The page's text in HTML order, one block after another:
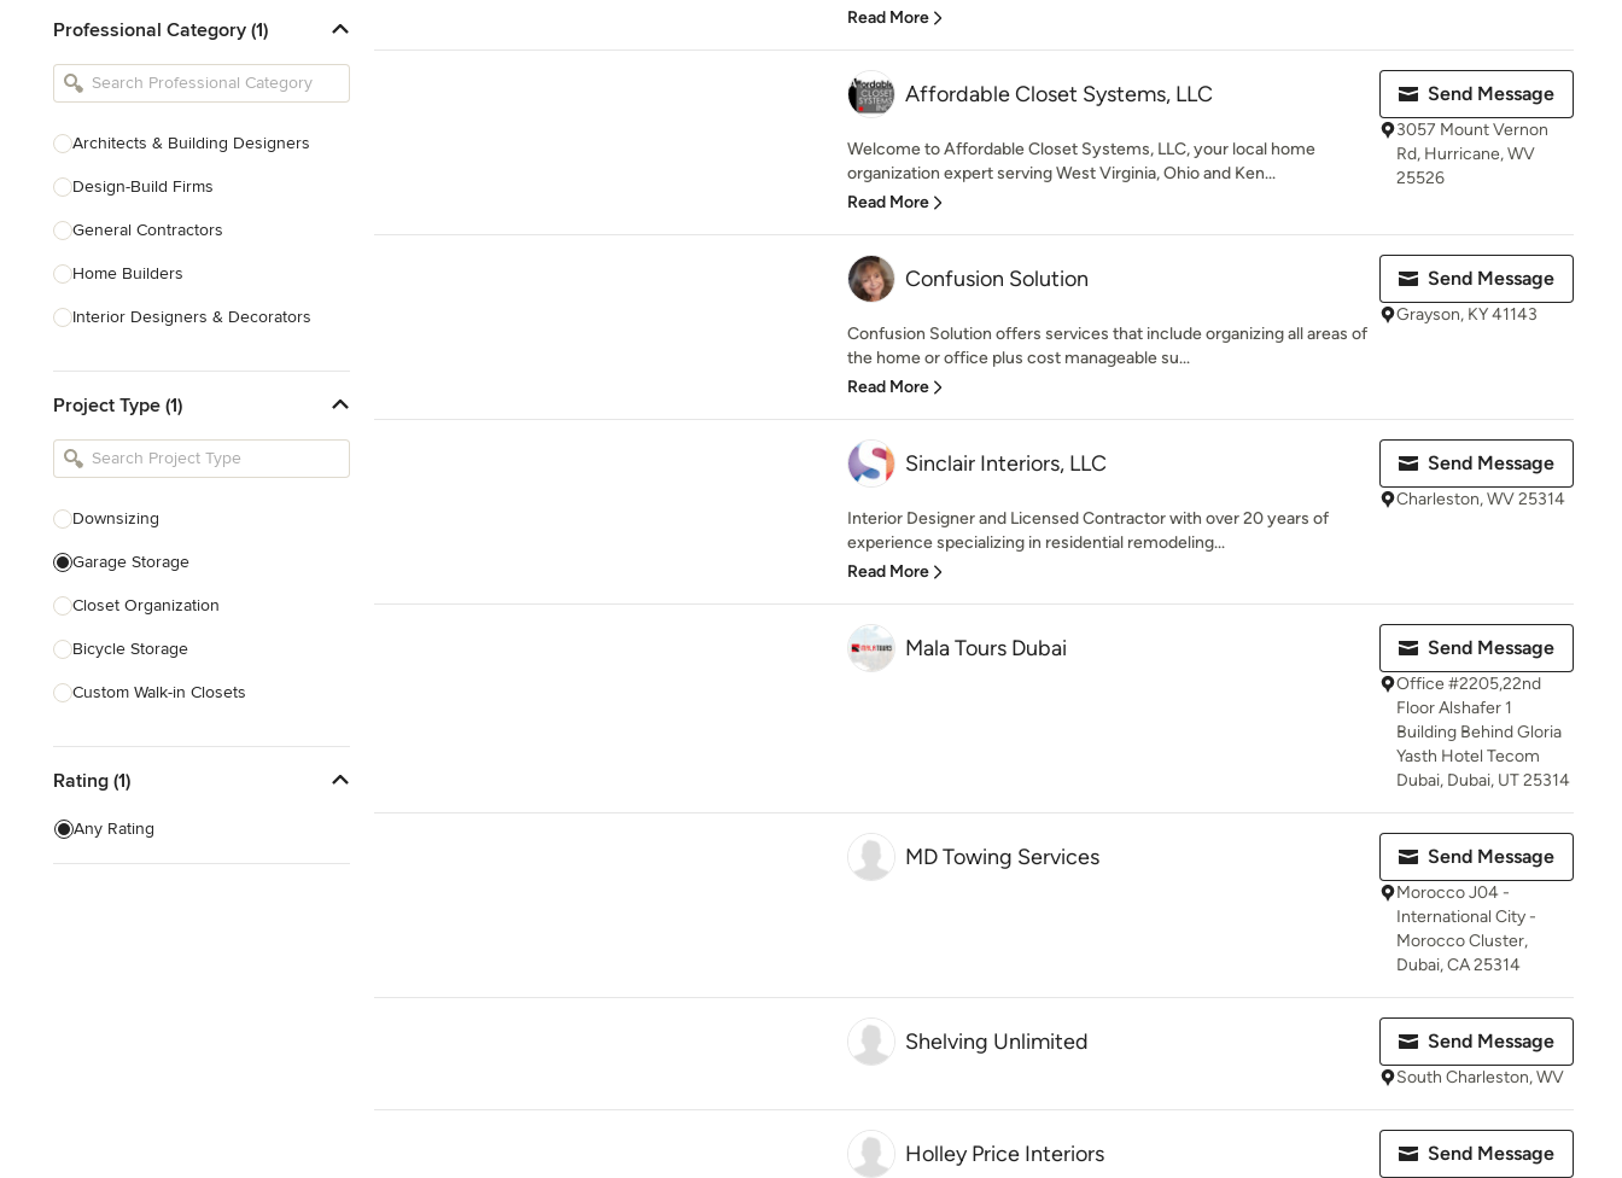
Professional Category (1)
Architects & Building Designers
Design-Build Firms
General Contractors
Home Builders
Interior Designers & Decorators
Kitchen Remodelers
Bathroom Remodelers
Designers
Landscape Contractors
Show All
Project Type (1)
Downsizing
Garage Storage
Closet Organization
Bicycle Storage
Custom Walk-in Closets
Show All
Rating (1)
Any Rating
Read More
Affordable Closet Systems, LLC
Welcome to Affordable Closet Systems, LLC, your local home
organization expert serving West Virginia, Ohio and Ken...
Read More
Send Message
3057 Mount Vernon
Rd, Hurricane, WV
25526
Confusion Solution
Confusion Solution offers services that include organizing all areas of
the home or office plus cost manageable su...
Read More
Send Message
Grayson, KY 41143
Sinclair Interiors, LLC
Interior Designer and Licensed Contractor with over 20 years of
experience specializing in residential remodeling...
Read More
Send Message
Charleston, WV 25314
Mala Tours Dubai Send Message
Office #2205,22nd
Floor Alshafer 1
Building Behind Gloria
Yasth Hotel Tecom
Dubai, Dubai, UT 25314
MD Towing Services Send Message
Morocco J04 -
International City -
Morocco Cluster,
Dubai, CA 25314
Shelving Unlimited Send Message
South Charleston, WV
Holley Price Interiors Send Message